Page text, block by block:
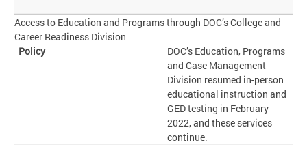
Access to Education and Programs through DOC’s College and
Career Readiness Division
DOC’s Education, Programs
and Case Management
Division resumed in-person
educational instruction and
GED testing in February
2022, and these services
continue.